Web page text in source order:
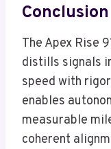
Conclusion
The Apex Rise
distills signals
speed with
enables
measurable
coherent